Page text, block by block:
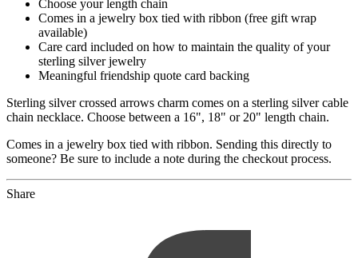
Choose your length chain
Comes in a jewelry box tied with ribbon (free gift wrap
available)
Care card included on how to maintain the quality of your
sterling silver jewelry
Meaningful friendship quote card backing
Sterling silver crossed arrows charm comes on a sterling silver cable
chain necklace. Choose between a 16", 18" or 20" length chain.
Comes in a jewelry box tied with ribbon. Sending this directly to
someone? Be sure to include a note during the checkout process.
Share